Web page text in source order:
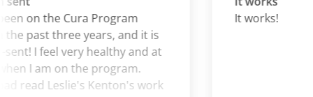
on the Cura Program
past three years, and it is
I feel very healthy and at
I am on the program.
Leslie's Kenton's work
It works!